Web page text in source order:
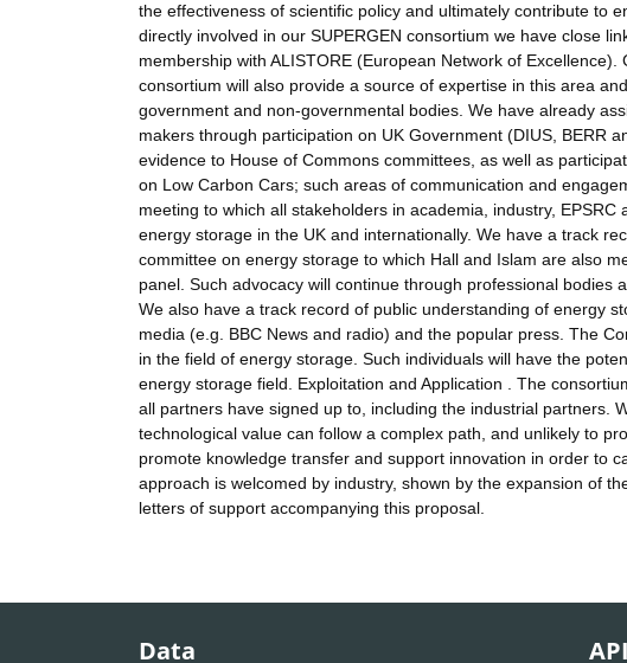
the effectiveness of scientific policy and ultimately contribute to
directly involved in our SUPERGEN consortium we have close
membership with ALISTORE (European Network of
consortium will also provide a source of expertise in this area
government and non-governmental bodies. We have already
makers through participation on UK Government (DIUS, BERR
evidence to House of Commons committees, as well as
on Low Carbon Cars; such areas of communication and
meeting to which all stakeholders in academia, industry,
energy storage in the UK and internationally. We have a track
committee on energy storage to which Hall and Islam are also
panel. Such advocacy will continue through professional
We also have a track record of public understanding of energy
media (e.g. BBC News and radio) and the popular press. The
in the field of energy storage. Such individuals will have the
energy storage field. Exploitation and Application . The
all partners have signed up to, including the industrial partners.
technological value can follow a complex path, and unlikely to
promote knowledge transfer and support innovation in order to
approach is welcomed by industry, shown by the expansion of
letters of support accompanying this proposal.
Data